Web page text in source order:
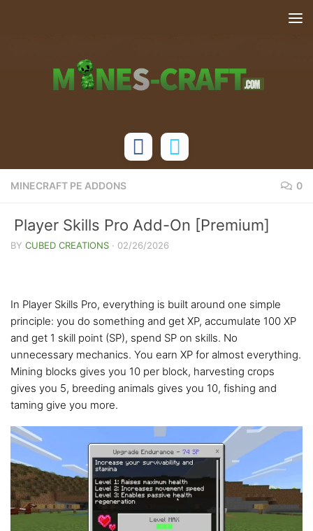
MINECRAFT PE ADDONS 0
Player Skills Pro Add-On [Premium]
BY CUBED CREATIONS · 02/26/2026
In Player Skills Pro, everything is built around one simple
principle: you do something and get XP, accumulate 100 XP
and get 1 skill point (SP), spend SP on skills. No
unnecessary mechanics. You earn XP for almost everything.
Mining blocks gives you 10 per block, harvesting crops
gives you 5, breeding animals gives you 10, fishing and
taming give you more.